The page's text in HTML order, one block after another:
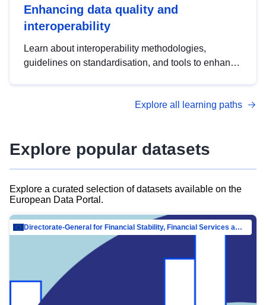
Enhancing data quality and
interoperability
Learn about interoperability methodologies,
guidelines on standardisation, and tools to enhance
advanced metadata management with DCAT-AP.
Explore all learning paths
Explore popular datasets
Explore a curated selection of datasets available on the
European Data Portal.
Directorate-General for Financial Stability, Financial Services and Capital Mar…